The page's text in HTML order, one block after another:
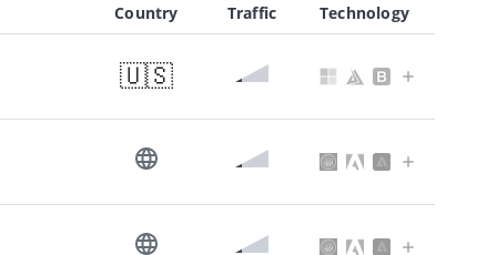
Country Traffic Technology
🇺🇸